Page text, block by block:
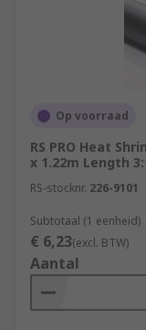
Op voorraad
RS PRO Heat
x 1.22m Length
RS-stocknr. 226-9101
Subtotaal (1 eenheid)
€ 6,23(excl. BTW)
Aantal